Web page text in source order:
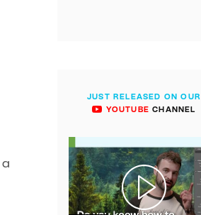
a
JUST RELEASED ON OUR
YOUTUBE CHANNEL